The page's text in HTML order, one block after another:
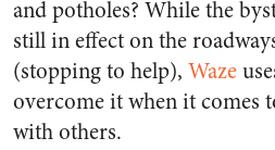
and potholes? While the
still in effect on the
(stopping to help), Waze
overcome it when it comes
with others.